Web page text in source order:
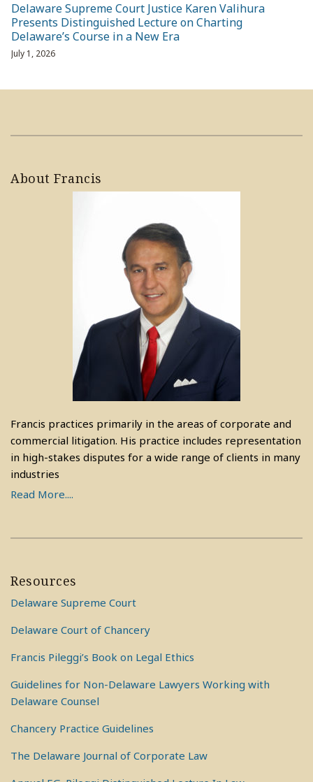
Delaware Supreme Court Justice Karen Valihura
Presents Distinguished Lecture on Charting
Delaware’s Course in a New Era
July 1, 2026
About Francis
Francis practices primarily in the areas of corporate and
commercial litigation. His practice includes representation
in high-stakes disputes for a wide range of clients in many
industries
Read More....
Resources
Delaware Supreme Court
Delaware Court of Chancery
Francis Pileggi’s Book on Legal Ethics
Guidelines for Non-Delaware Lawyers Working with
Delaware Counsel
Chancery Practice Guidelines
The Delaware Journal of Corporate Law